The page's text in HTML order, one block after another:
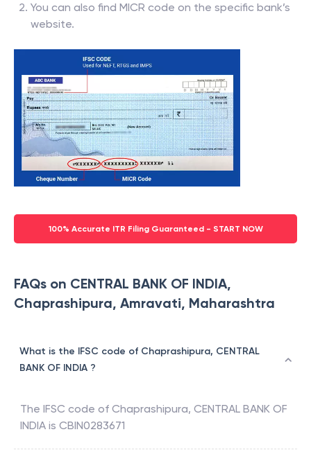
You can also find MICR code on the specific bank’s
website.
100% Accurate ITR Filing Guaranteed - START NOW
FAQs on CENTRAL BANK OF INDIA,
Chaprashipura, Amravati, Maharashtra
What is the IFSC code of Chaprashipura, CENTRAL
BANK OF INDIA ?
The IFSC code of Chaprashipura, CENTRAL BANK OF
INDIA is CBIN0283671